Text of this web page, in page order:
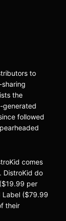
to
the
generated
followed
comes
DistroKid do
per
Label ($79.99
their